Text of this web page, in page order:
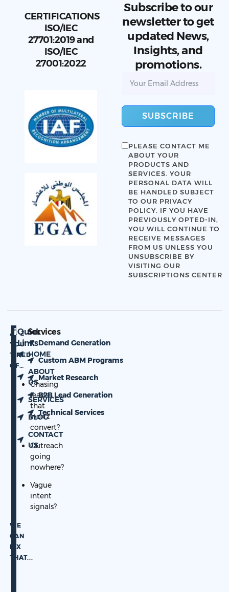
CERTIFICATIONS
ISO/IEC
27701:2019 and
ISO/IEC
27001:2022
Subscribe to our
newsletter to get
updated News,
Insights, and
promotions.
SUBSCRIBE
PLEASE CONTACT ME
ABOUT YOUR
PRODUCTS AND
SERVICES. YOUR
PERSONAL DATA WILL
BE HANDLED SUBJECT
TO OUR PRIVACY
POLICY. IF YOU HAVE
PREVIOUSLY OPTED-IN,
YOU WILL CONTINUE TO
RECEIVE MESSAGES
FROM US UNLESS YOU
UNSUBSCRIBE BY
VISITING OUR
SUBSCRIPTIONS CENTER
ARE
YOU
TIRED
OF…
Chasing
leads
that
won’t
convert?
Outreach
going
nowhere?
Vague
intent
signals?
WE
CAN
FIX
THAT...
Quick
Links
HOME
ABOUT
US
SERVICES
BLOG
CONTACT
US
Services
Demand Generation
Custom ABM Programs
Market Research
B2B Lead Generation
Technical Services